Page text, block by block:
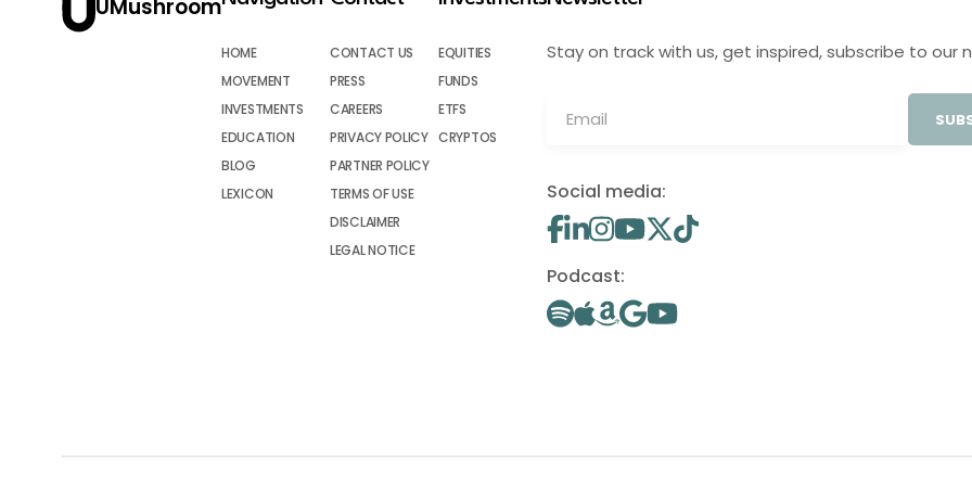
UMushroom
HOME
MOVEMENT
INVESTMENTS
EDUCATION
BLOG
LEXICON
CONTACT US
PRESS
CAREERS
PRIVACY POLICY
PARTNER POLICY
TERMS OF USE
DISCLAIMER
LEGAL NOTICE
EQUITIES
FUNDS
ETFS
CRYPTOS
Stay on track with us, get inspired, subscribe to our
Social media:
Podcast: